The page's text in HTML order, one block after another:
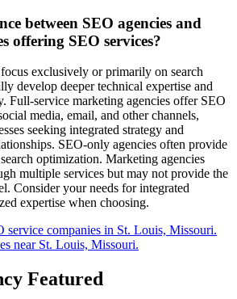
between SEO agencies and
offering SEO services?
exclusively or primarily on search
develop deeper technical expertise and
Full-service marketing agencies offer SEO
media, email, and other channels,
seeking integrated strategy and
SEO-only agencies often provide
optimization. Marketing agencies
multiple services but may not provide the
Consider your needs for integrated
expertise when choosing.
Featured